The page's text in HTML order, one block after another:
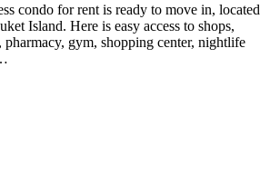
condo for rent is ready to move in, located
Island. Here is easy access to shops,
gym, shopping center, nightlife